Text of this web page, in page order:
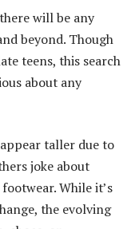
will be any
beyond. Though
teens, this search
about any
taller due to
joke about
While it’s
the evolving